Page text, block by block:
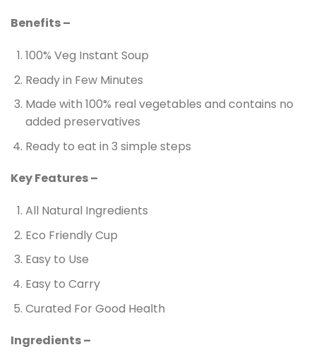
Benefits –
100% Veg Instant Soup
Ready in Few Minutes
Made with 100% real vegetables and contains no
added preservatives
Ready to eat in 3 simple steps
Key Features –
All Natural Ingredients
Eco Friendly Cup
Easy to Use
Easy to Carry
Curated For Good Health
Ingredients –